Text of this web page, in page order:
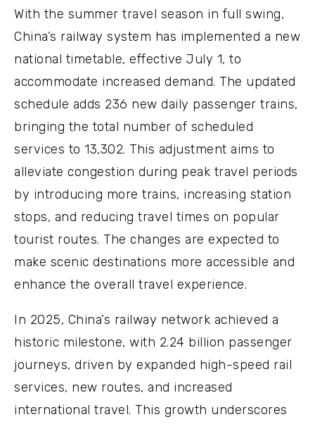
With the summer travel season in full swing,
China’s railway system has implemented a new
national timetable, effective July 1, to
accommodate increased demand. The updated
schedule adds 236 new daily passenger trains,
bringing the total number of scheduled
services to 13,302. This adjustment aims to
alleviate congestion during peak travel periods
by introducing more trains, increasing station
stops, and reducing travel times on popular
tourist routes. The changes are expected to
make scenic destinations more accessible and
enhance the overall travel experience.
In 2025, China’s railway network achieved a
historic milestone, with 2.24 billion passenger
journeys, driven by expanded high-speed rail
services, new routes, and increased
international travel. This growth underscores